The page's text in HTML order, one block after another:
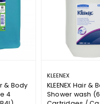
& Body
4
KLEENEX
KLEENEX Hair &
Shower wash